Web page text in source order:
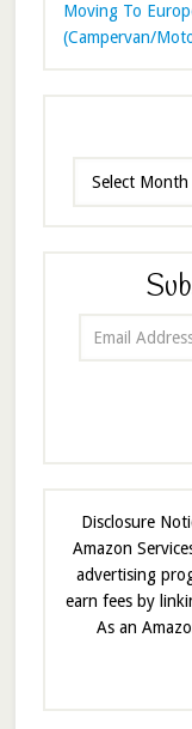
Moving To
(Campervan/
Disclosure
Amazon
advertising
earn fees by
As an